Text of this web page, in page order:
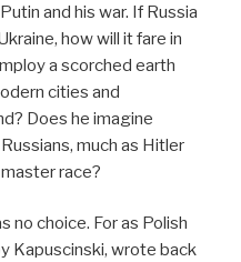
and his war. If Russia
how will it fare in
a scorched earth
cities and
Does he imagine
much as Hitler
race?
no choice. For as Polish
Kapuscinski, wrote back